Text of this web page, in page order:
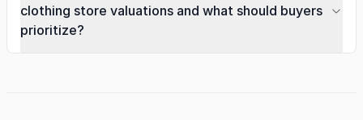
clothing store valuations and what should buyers
prioritize?